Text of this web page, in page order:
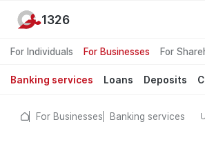
For Individuals For Businesses For
Banking services Loans Deposits
1326
For Businesses Banking services